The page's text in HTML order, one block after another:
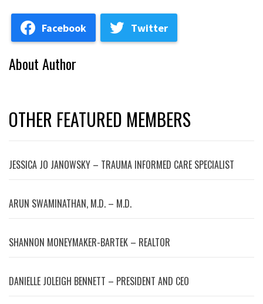
Facebook Twitter
About Author
OTHER FEATURED MEMBERS
JESSICA JO JANOWSKY – TRAUMA INFORMED CARE SPECIALIST
ARUN SWAMINATHAN, M.D. – M.D.
SHANNON MONEYMAKER-BARTEK – REALTOR
DANIELLE JOLEIGH BENNETT – PRESIDENT AND CEO